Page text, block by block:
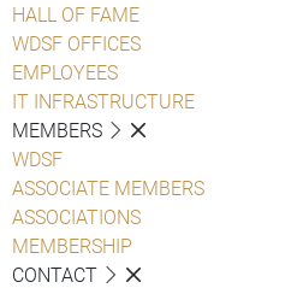
HALL OF FAME
WDSF OFFICES
EMPLOYEES
IT INFRASTRUCTURE
MEMBERS
WDSF
ASSOCIATE MEMBERS
ASSOCIATIONS
MEMBERSHIP
CONTACT